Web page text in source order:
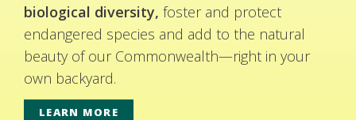
biological diversity, foster and protect
endangered species and add to the natural
beauty of our Commonwealth—right in your
own backyard.
LEARN MORE